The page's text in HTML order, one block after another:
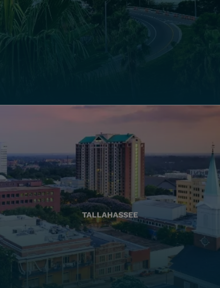
TALLAHASSEE